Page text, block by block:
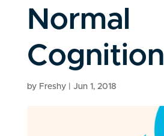
Normal
Cognition
by Freshy| Jun 1, 2018